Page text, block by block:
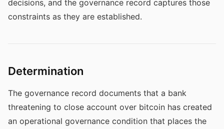
decisions, and the governance record captures those
constraints as they are established.
Determination
The governance record documents that a bank
threatening to close account over bitcoin has created
an operational governance condition that places the